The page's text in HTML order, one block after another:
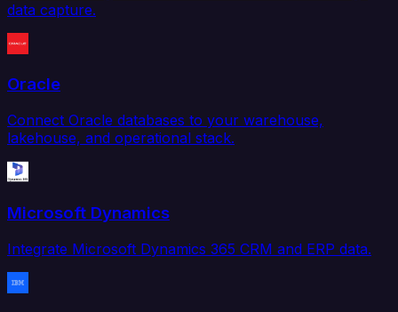
data capture.
Oracle
Connect Oracle databases to your warehouse,
lakehouse, and operational stack.
Microsoft Dynamics
Integrate Microsoft Dynamics 365 CRM and ERP data.